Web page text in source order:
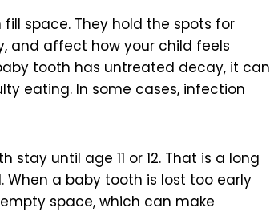
space. They hold the spots for
and affect how your child feels
tooth has untreated decay, it can
eating. In some cases, infection
until age 11 or 12. That is a long
a baby tooth is lost too early
space, which can make